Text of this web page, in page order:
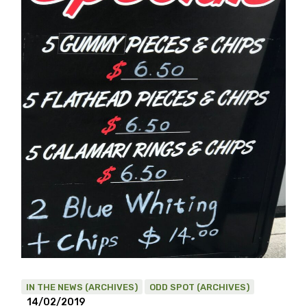
IN THE NEWS (ARCHIVES) ODD SPOT (ARCHIVES)
14/02/2019